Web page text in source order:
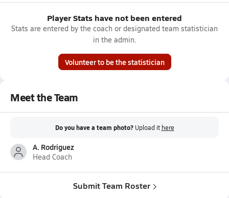
Player Stats have not been entered
Stats are entered by the coach or designated team statistician
in the admin.
Volunteer to be the statistician
Meet the Team
Do you have a team photo? Upload it here
A. Rodriguez
Head Coach
Submit Team Roster